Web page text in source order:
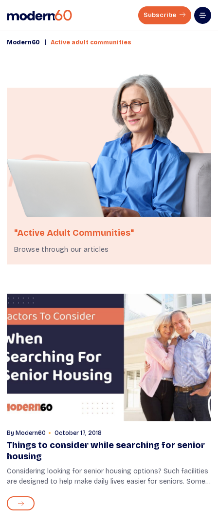
Subscribe
Modern60 Active adult communities
"Active Adult Communities"
Browse through our articles
By Modern60 October 17, 2018
Things to consider while searching for senior
housing
Considering looking for senior housing options? Such facilities
are designed to help make daily lives easier for seniors. Some
medical as...